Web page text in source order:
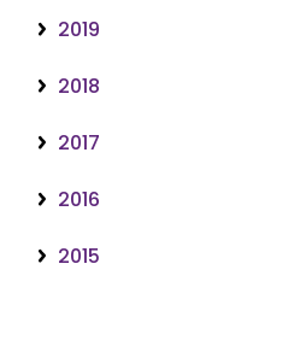
2019
2018
2017
2016
2015